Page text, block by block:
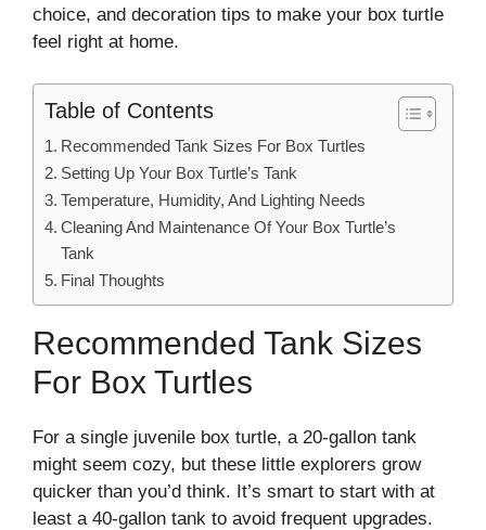
choice, and decoration tips to make your box turtle
feel right at home.
Table of Contents
Recommended Tank Sizes For Box Turtles
Setting Up Your Box Turtle’s Tank
Temperature, Humidity, And Lighting Needs
Cleaning And Maintenance Of Your Box Turtle’s
Tank
Final Thoughts
Recommended Tank Sizes
For Box Turtles
For a single juvenile box turtle, a 20-gallon tank
might seem cozy, but these little explorers grow
quicker than you’d think. It’s smart to start with at
least a 40-gallon tank to avoid frequent upgrades.